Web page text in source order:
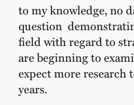
to my knowledge, no
question
field with regard to
are beginning to
expect more research
years.